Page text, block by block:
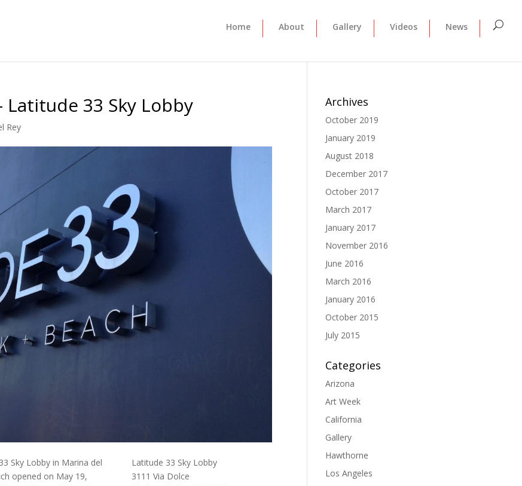
Home About Gallery Videos News
33 Sky Lobby
Rey
Sky Lobby in Marina del
opened on May 19,
Latitude 33 Sky Lobby
3111 Via Dolce
Archives
October 2019
January 2019
August 2018
December 2017
October 2017
March 2017
January 2017
November 2016
June 2016
March 2016
January 2016
October 2015
July 2015
Categories
Arizona
Art Week
California
Gallery
Hawthorne
Los Angeles